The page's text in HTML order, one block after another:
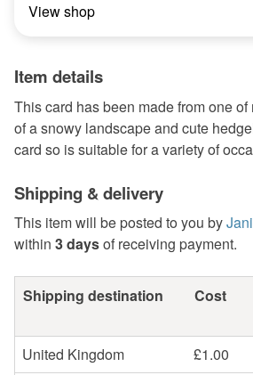
View shop
Item details
This card has been made from one
of a snowy landscape and cute
card so is suitable for a variety of
Shipping & delivery
This item will be posted to you by
within 3 daysof receiving payment.
Shipping destination Cost
United Kingdom
£1.00